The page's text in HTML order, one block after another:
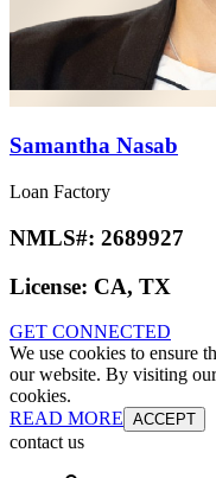
Samantha Nasab
Loan Factory
NMLS#: 2689927
License: CA, TX
GET CONNECTED
We use cookies to ensure
our website. By visiting
cookies.
READ MORE ACCEPT
contact us